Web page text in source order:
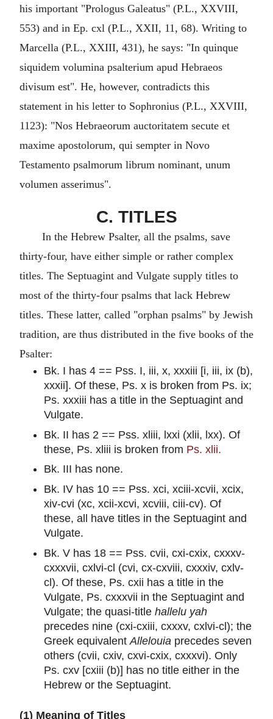
his important "Prologus Galeatus" (P.L., XXVIII,
553) and in Ep. cxl (P.L., XXII, 11, 68). Writing to
Marcella (P.L., XXIII, 431), he says: "In quinque
siquidem volumina psalterium apud Hebraeos
divisum est". He, however, contradicts this
statement in his letter to Sophronius (P.L., XXVIII,
1123): "Nos Hebraeorum auctoritatem secute et
maxime apostolorum, qui sempter in Novo
Testamento psalmorum librum nominant, unum
volumen asserimus".
C. TITLES
In the Hebrew Psalter, all the psalms, save
thirty-four, have either simple or rather complex
titles. The Septuagint and Vulgate supply titles to
most of the thirty-four psalms that lack Hebrew
titles. These latter, called "orphan psalms" by Jewish
tradition, are thus distributed in the five books of the
Psalter:
Bk. I has 4 == Pss. I, iii, x, xxxiii [i, iii, ix (b),
xxxii]. Of these, Ps. x is broken from Ps. ix;
Ps. xxxiii has a title in the Septuagint and
Vulgate.
Bk. II has 2 == Pss. xliii, lxxi (xlii, lxx). Of
these, Ps. xliii is broken from Ps. xlii.
Bk. III has none.
Bk. IV has 10 == Pss. xci, xciii-xcvii, xcix,
xiv-cvi (xc, xcii-xcvi, xcviii, ciii-cv). Of
these, all have titles in the Septuagint and
Vulgate.
Bk. V has 18 == Pss. cvii, cxi-cxix, cxxxv-
cxxxvii, cxlvi-cl (cvi, cx-cxviii, cxxxiv, cxlv-
cl). Of these, Ps. cxii has a title in the
Vulgate, Ps. cxxxvii in the Septuagint and
Vulgate; the quasi-title hallelu yah
precedes nine (cxi-cxiii, cxxxv, cxlvi-cl); the
Greek equivalent Allelouia precedes seven
others (cvii, cxiv, cxvi-cxix, cxxxvi). Only
Ps. cxv [cxiii (b)] has no title either in the
Hebrew or the Septuagint.
(1) Meaning of Titles